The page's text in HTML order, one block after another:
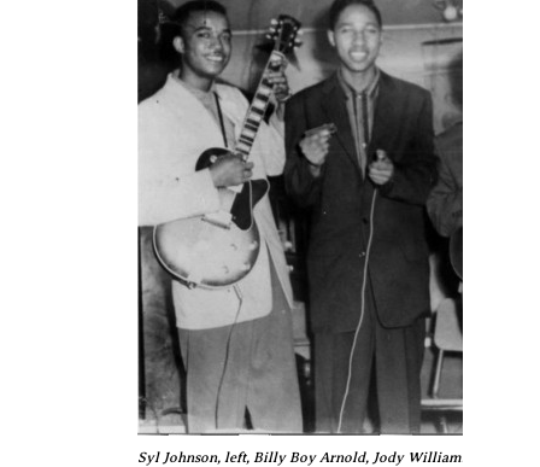
Syl Johnson, left, Billy Boy Arnold, Jody Williams,